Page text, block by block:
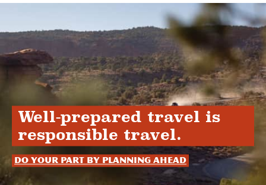
Well-prepared travel is
responsible travel.
Do your part by planning ahead